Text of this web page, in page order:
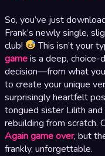
So, you’ve just
Frank’s newly single,
club!
This isn’t your
gameis a deep, choice-
decision—from what
to create your unique
surprisingly heartfelt
tongued sister Lilith
rebuilding from scratch.
Again game over, but
frankly, unforgettable.